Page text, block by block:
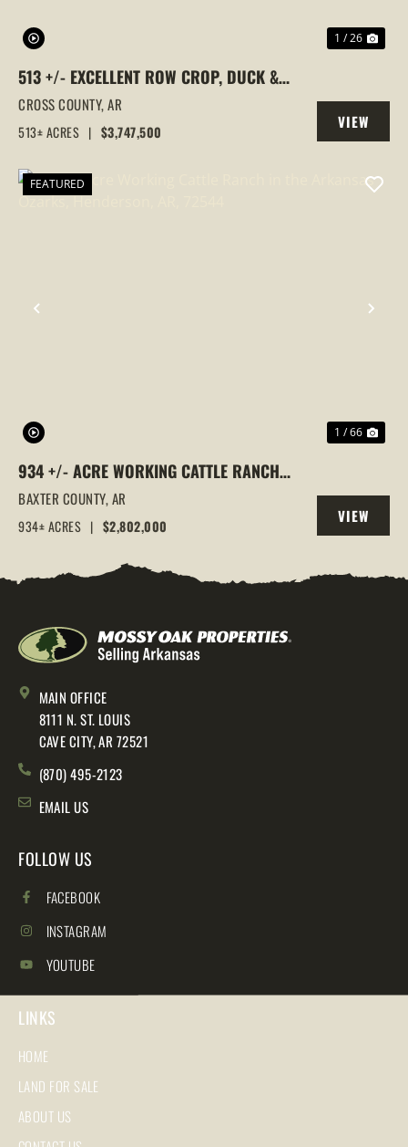
1 / 26
513 +/- EXCELLENT ROW CROP, DUCK &
GOOSE HUNTING PROPERTY, CROSS
COUNTY, ARKANSAS
CROSS COUNTY,AR
513± ACRES | $3,747,500
VIEW
PROPERTY
PREVIOUS
FEATURED
1 / 66
934 +/- ACRE WORKING CATTLE RANCH
IN THE ARKANSAS OZARKS, HENDERSON,
AR, 72544
BAXTER COUNTY,AR
934± ACRES | $2,802,000
VIEW
PROPERTY
MAIN OFFICE
8111 N. ST. LOUIS
CAVE CITY, AR 72521
(870) 495-2123
EMAIL US
FOLLOW US
FACEBOOK
INSTAGRAM
YOUTUBE
LINKS
HOME
LAND FOR SALE
ABOUT US